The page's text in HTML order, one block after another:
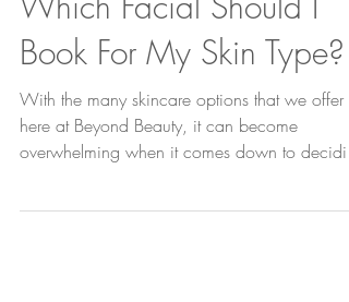
Feb 9, 2023
Which Facial Should I
Book For My Skin Type?
With the many skincare options that we offer
overwhelming when it comes down to